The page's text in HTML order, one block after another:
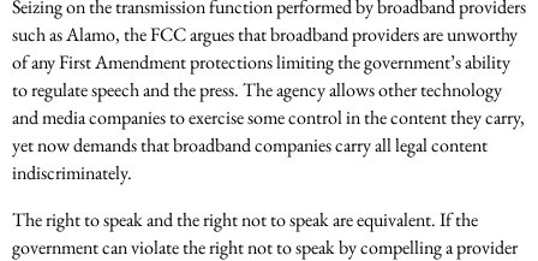
Seizing on the transmission function performed by broadband providers
such as Alamo, the FCC argues that broadband providers are unworthy
of any First Amendment protections limiting the government’s ability
to regulate speech and the press. The agency allows other technology
and media companies to exercise some control in the content they carry,
yet now demands that broadband companies carry all legal content
indiscriminately.
The right to speak and the right not to speak are equivalent. If the
government can violate the right not to speak by compelling a provider